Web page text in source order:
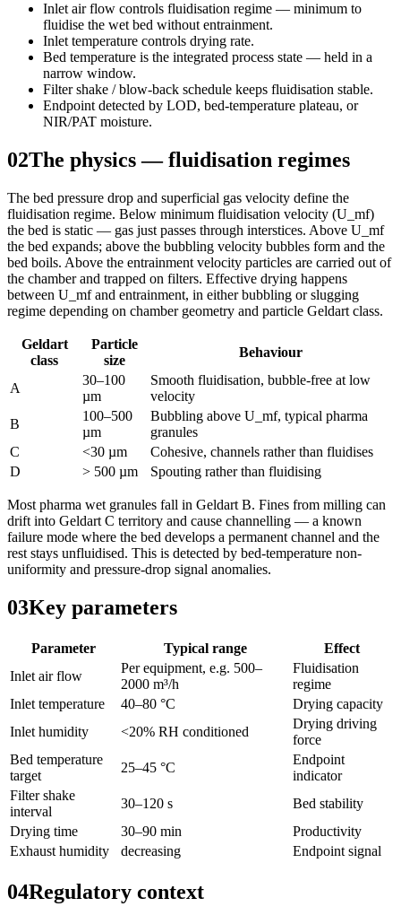
Inlet air flow controls fluidisation regime — minimum to
fluidise the wet bed without entrainment.
Inlet temperature controls drying rate.
Bed temperature is the integrated process state — held in a
narrow window.
Filter shake / blow-back schedule keeps fluidisation stable.
Endpoint detected by LOD, bed-temperature plateau, or
NIR/PAT moisture.
02The physics — fluidisation regimes
The bed pressure drop and superficial gas velocity define the
fluidisation regime. Below minimum fluidisation velocity (U_mf)
the bed is static — gas just passes through interstices. Above U_mf
the bed expands; above the bubbling velocity bubbles form and the
bed boils. Above the entrainment velocity particles are carried out of
the chamber and trapped on filters. Effective drying happens
between U_mf and entrainment, in either bubbling or slugging
regime depending on chamber geometry and particle Geldart class.
Geldart
class
Particle
size
Behaviour
A
30–100
µm
Smooth fluidisation, bubble-free at low
velocity
B
100–500
µm
Bubbling above U_mf, typical pharma
granules
C
<30 µm
Cohesive, channels rather than fluidises
D
> 500 µm Spouting rather than fluidising
Most pharma wet granules fall in Geldart B. Fines from milling can
drift into Geldart C territory and cause channelling — a known
failure mode where the bed develops a permanent channel and the
rest stays unfluidised. This is detected by bed-temperature non-
uniformity and pressure-drop signal anomalies.
03Key parameters
Parameter Typical range
Effect
Inlet air flow
Per equipment, e.g. 500–
2000 m³/h
Fluidisation
regime
Inlet temperature
40–80 °C
Drying capacity
Inlet humidity
<20% RH conditioned
Drying driving
force
Bed temperature
target
25–45 °C
Endpoint
indicator
Filter shake
interval
30–120 s
Bed stability
Drying time
30–90 min
Productivity
Exhaust humidity
decreasing Endpoint signal
04Regulatory context